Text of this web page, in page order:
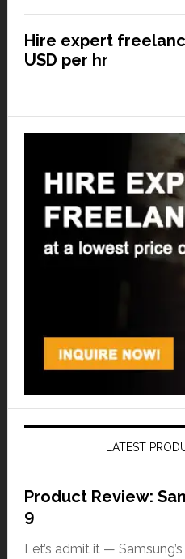
Hire expert
USD per hr
LATEST
Product Review:
9
Let’s admit it —